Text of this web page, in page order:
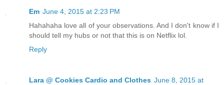
Em June 4, 2015 at 2:23 PM
Hahahaha love all of your observations. And I don't know if I
should tell my hubs or not that this is on Netflix lol.
Reply
Lara @ Cookies Cardio and Clothes June 8, 2015 at